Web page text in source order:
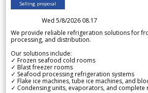
Selling proposal
Wed 5/8/2026 08.17
We provide reliable refrigeration solutions for
processing, and distribution.
Our solutions include:
✓ Frozen seafood cold rooms
✓ Blast freezer rooms
✓ Seafood processing refrigeration systems
✓ Flake ice machines, tube ice machines, and
✓ Condensing units, evaporators, and complete